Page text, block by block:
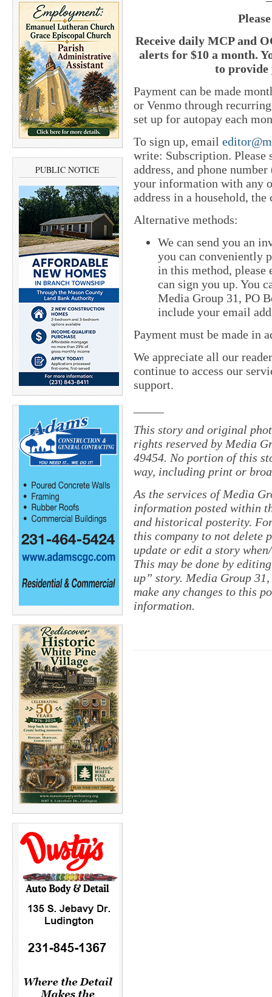
PUBLIC NOTICE
Receive daily MCP and
alerts for $10 a month.
to provide
Payment can be made
or Venmo through
set up for autopay each
To sign up, email
write: Subscription. Please
address, and phone
your information with any
address in a household,
Alternative methods:
We can send you an
you can conveniently
in this method,
can sign you up. You
Media Group 31, PO
include your email
Payment must be made in
We appreciate all our
continue to access our
support.
This story and original
rights reserved by Media
49454. No portion of this
way, including print or
As the services of Media
information posted within
and historical posterity.
this company to not delete
update or edit a story
This may be done by
up” story. Media Group
make any changes to this
information.